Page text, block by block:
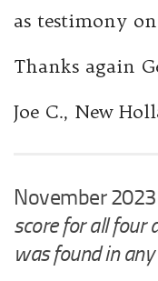
as testimony
Thanks again
Joe ​C., New
November
score for all four
was found in